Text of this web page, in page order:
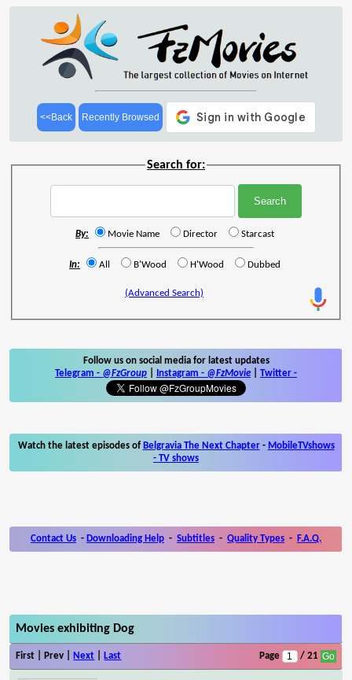
<<Back Recently Browsed
Search for:
By: Movie Name Director Starcast
In: All B'Wood H'Wood Dubbed
(Advanced Search)
Follow us on social media for latest updates
Telegram - @FzGroup Instagram - @FzMovie Twitter -
Watch the latest episodes of Belgravia The Next Chapter- MobileTVshows
- TV shows
Contact Us - Downloading Help - Subtitles - Quality Types - F.A.Q.
Movies exhibiting Dog
First | Prev | Next Last Page / 21